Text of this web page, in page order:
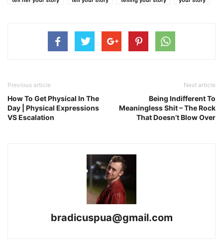
Previous article
How To Get Physical In The
Day | Physical Expressions
VS Escalation
Next article
Being Indifferent To
Meaningless Shit – The Rock
That Doesn’t Blow Over
bradicuspua@gmail.com